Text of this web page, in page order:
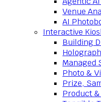
Venue
AI
Interactive
Building
Managed
Photo &
Prize,
Product